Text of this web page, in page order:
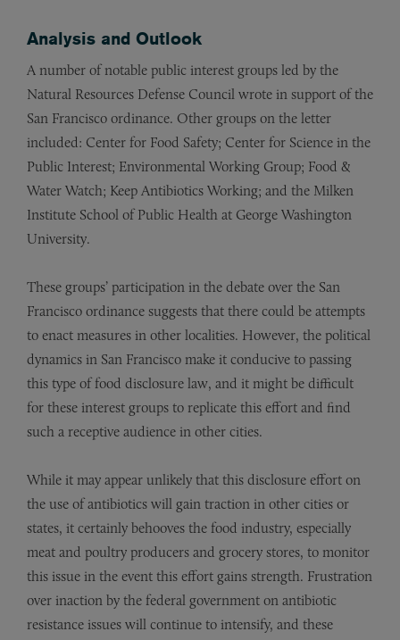
Analysis and Outlook
A number of notable public interest groups led by the
Natural Resources Defense Council wrote in support of the
San Francisco ordinance. Other groups on the letter
included: Center for Food Safety; Center for Science in the
Public Interest; Environmental Working Group; Food &
Water Watch; Keep Antibiotics Working; and the Milken
Institute School of Public Health at George Washington
University.
These groups’ participation in the debate over the San
Francisco ordinance suggests that there could be attempts
to enact measures in other localities. However, the political
dynamics in San Francisco make it conducive to passing
this type of food disclosure law, and it might be difficult
for these interest groups to replicate this effort and find
such a receptive audience in other cities.
While it may appear unlikely that this disclosure effort on
the use of antibiotics will gain traction in other cities or
states, it certainly behooves the food industry, especially
meat and poultry producers and grocery stores, to monitor
this issue in the event this effort gains strength. Frustration
over inaction by the federal government on antibiotic
resistance issues will continue to intensify, and these